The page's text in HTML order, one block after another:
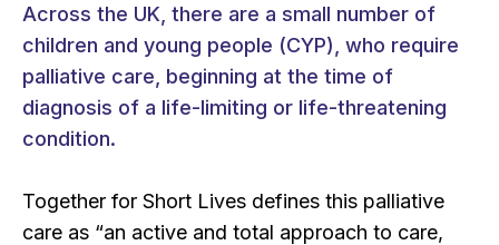
Across the UK, there are a small number of
children and young people (CYP), who require
palliative care, beginning at the time of
diagnosis of a life-limiting or life-threatening
condition.
Together for Short Lives defines this palliative
care as “an active and total approach to care,